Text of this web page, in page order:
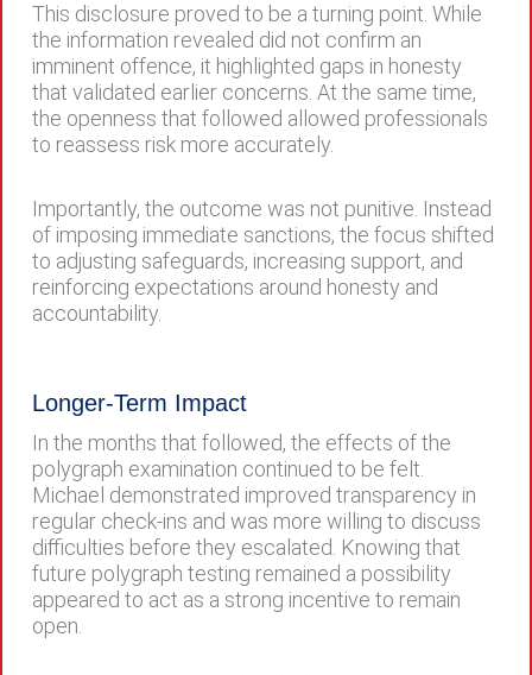
This disclosure proved to be a turning point. While
the information revealed did not confirm an
imminent offence, it highlighted gaps in honesty
that validated earlier concerns. At the same time,
the openness that followed allowed professionals
to reassess risk more accurately.
Importantly, the outcome was not punitive. Instead
of imposing immediate sanctions, the focus shifted
to adjusting safeguards, increasing support, and
reinforcing expectations around honesty and
accountability.
Longer-Term Impact
In the months that followed, the effects of the
polygraph examination continued to be felt.
Michael demonstrated improved transparency in
regular check-ins and was more willing to discuss
difficulties before they escalated. Knowing that
future polygraph testing remained a possibility
appeared to act as a strong incentive to remain
open.